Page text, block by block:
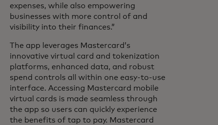
expenses, while also empowering
businesses with more control of and
visibility into their finances.”
The app leverages Mastercard’s
innovative virtual card and tokenization
platforms, enhanced data, and robust
spend controls all within one easy-to-use
interface. Accessing Mastercard mobile
virtual cards is made seamless through
the app so users can quickly experience
the benefits of tap to pay. Mastercard